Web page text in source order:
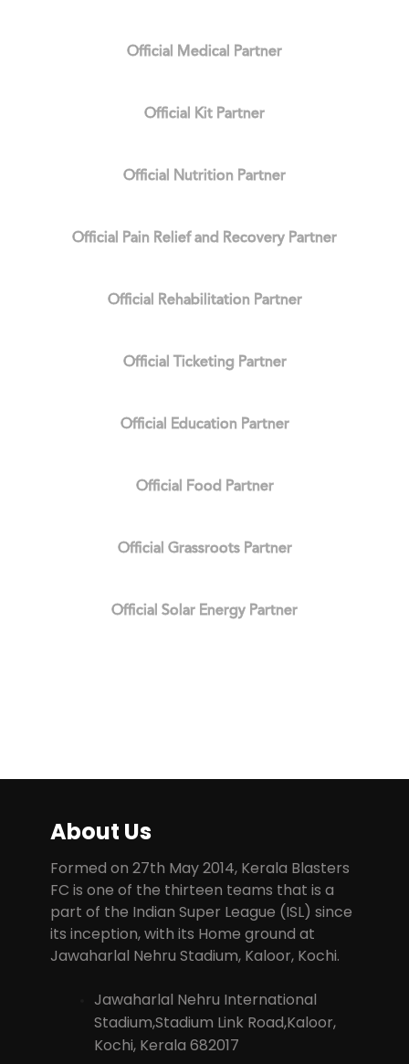
Official Medical Partner
Official Kit Partner
Official Nutrition Partner
Official Pain Relief and Recovery Partner
Official Rehabilitation Partner
Official Ticketing Partner
Official Education Partner
Official Food Partner
Official Grassroots Partner
Official Solar Energy Partner
About Us
Formed on 27th May 2014, Kerala Blasters
FC is one of the thirteen teams that is a
part of the Indian Super League (ISL) since
its inception, with its Home ground at
Jawaharlal Nehru Stadium, Kaloor, Kochi.
Jawaharlal Nehru International
Stadium,Stadium Link Road,Kaloor,
Kochi, Kerala 682017